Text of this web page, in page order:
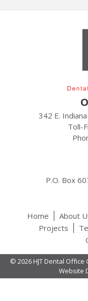
342 E.
Toll-
P.O. Box
Home About
Projects
© 2026 HJT Dental Office
Website